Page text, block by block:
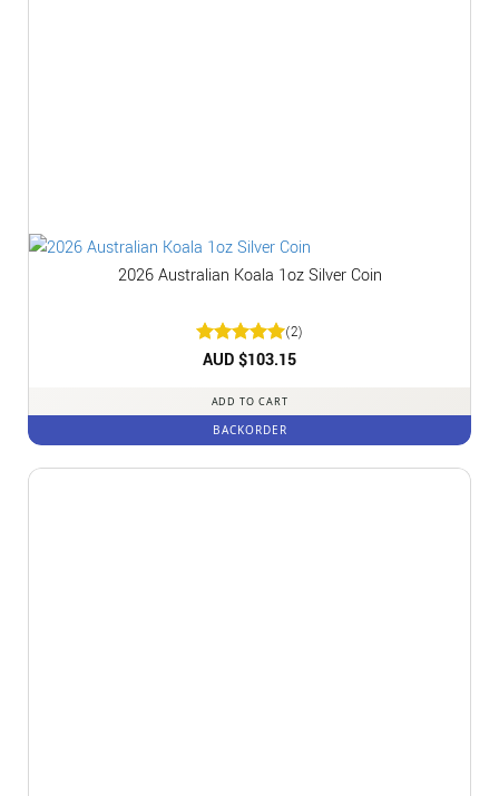
2026 Australian Koala 1oz Silver Coin
Rated5
(2)
AUD $103.15
ADD TO CART
BACKORDER